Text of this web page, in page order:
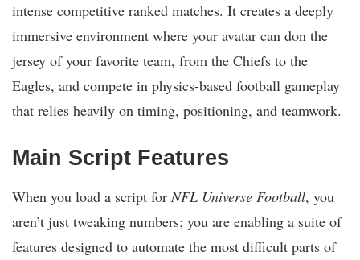
intense competitive ranked matches. It creates a deeply
immersive environment where your avatar can don the
jersey of your favorite team, from the Chiefs to the
Eagles, and compete in physics-based football gameplay
that relies heavily on timing, positioning, and teamwork.
Main Script Features
When you load a script for NFL Universe Football, you
aren’t just tweaking numbers; you are enabling a suite of
features designed to automate the most difficult parts of